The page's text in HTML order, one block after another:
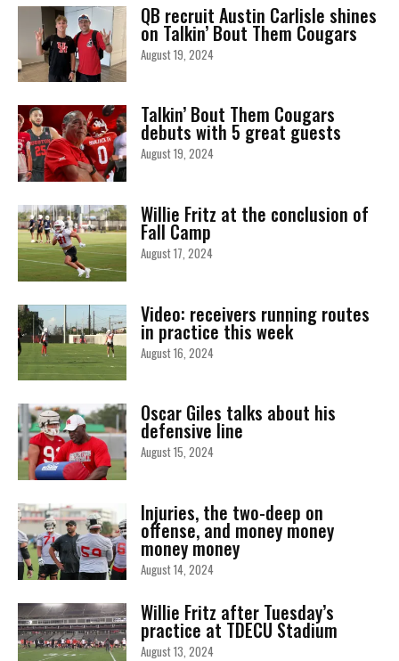
QB recruit Austin Carlisle shines
on Talkin’ Bout Them Cougars
August 19, 2024
Talkin’ Bout Them Cougars
debuts with 5 great guests
August 19, 2024
Willie Fritz at the conclusion of
Fall Camp
August 17, 2024
Video: receivers running routes
in practice this week
August 16, 2024
Oscar Giles talks about his
defensive line
August 15, 2024
Injuries, the two-deep on
offense, and money money
money money
August 14, 2024
Willie Fritz after Tuesday’s
practice at TDECU Stadium
August 13, 2024